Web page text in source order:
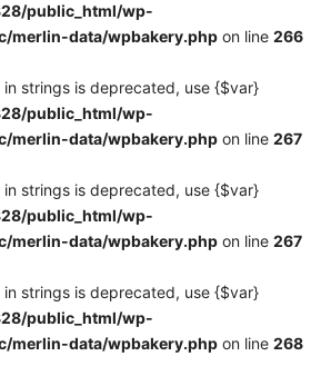
public_html/wp-
merlin-data/wpbakery.php on line 266
in strings is deprecated, use {$var}
public_html/wp-
merlin-data/wpbakery.php on line 267
in strings is deprecated, use {$var}
public_html/wp-
merlin-data/wpbakery.php on line 267
in strings is deprecated, use {$var}
public_html/wp-
merlin-data/wpbakery.php on line 268